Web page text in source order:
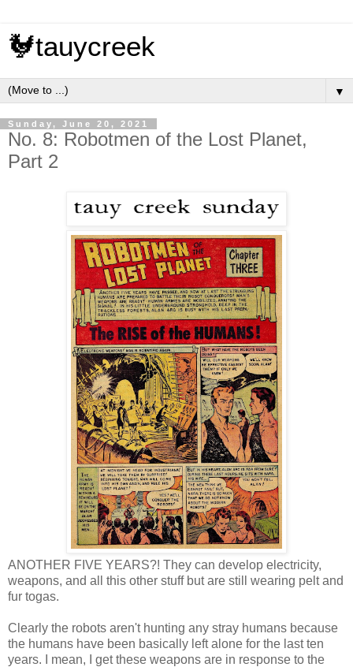
🐓tauycreek
▼
Sunday, June 20, 2021
No. 8: Robotmen of the Lost Planet,
Part 2
ANOTHER FIVE YEARS?! They can develop electricity,
weapons, and all this other stuff but are still wearing pelt and
fur togas.
Clearly the robots aren't hunting any stray humans because
the humans have been basically left alone for the last ten
years. I mean, I get these weapons are in response to the